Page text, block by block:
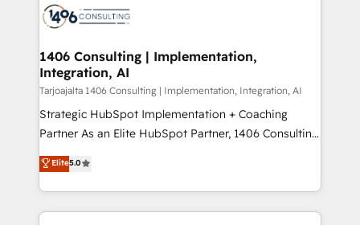
business with HubSpot? Let Cebra’s experts help
you grow faster, smarter, and with impact.
ィブ・エージェンシーです。事業部・グループ会社・部
を、CRMを軸とした全社共通基盤に再構築します。意
思決定者・PMO・現場担当者に並走します。 1️⃣
HubSpot導入・活用支援 顧客データの一元化から、
GTMの見える化・自動化まで。全Hub統合運用、デー
タ品質設計、グループ横断のCRM統合に対応します。
の一部をAIが自律実行する組織への移行を設計・実装。
Breeze・Claude等をHubSpotと連携させ、役割定義・
1406 Consulting | Implementation,
Integration, AI
Tarjoajalta 1406 Consulting | Implementation, Integration, AI
Strategic HubSpot Implementation + Coaching
Partner As an Elite HubSpot Partner, 1406 Consulting
helps mid-market revenue teams transform how
they sell, market, and serve. We don't just build your
HubSpot—we teach your team to own it, then stay
to help you keep winning. What We Do ⚙️ CRM
Elite5.0